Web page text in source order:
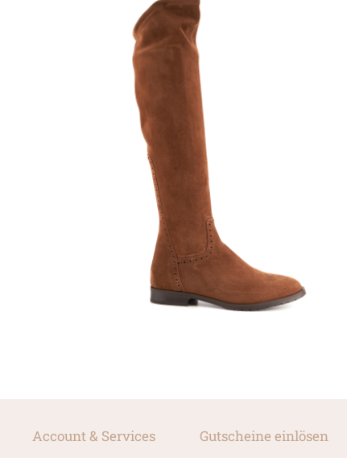
Account & Services Gutscheine einlösen